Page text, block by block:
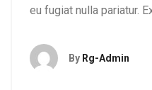
eu fugiat nulla pariatur.
By Rg-Admin